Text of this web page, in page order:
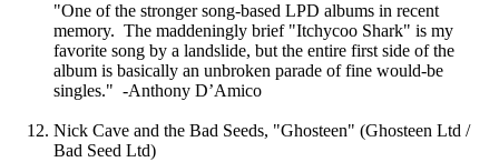
"One of the stronger song-based LPD albums in recent
memory. The maddeningly brief "Itchycoo Shark" is my
favorite song by a landslide, but the entire first side of the
album is basically an unbroken parade of fine would-be
singles." -Anthony D’Amico
Nick Cave and the Bad Seeds, "Ghosteen" (Ghosteen Ltd /
Bad Seed Ltd)